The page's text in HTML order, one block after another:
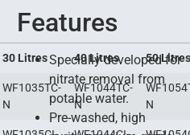
30 Litres 40 Litres 50 Litres
WF1035TC-
N
WF1044TC-
N
N
Features
Specially developed for
nitrate removal from
potable water.
Pre-washed, high